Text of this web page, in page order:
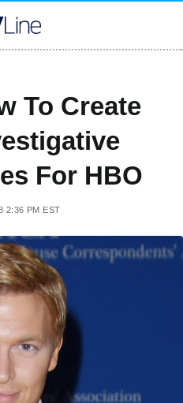
To Create
For HBO
2:36 PM EST